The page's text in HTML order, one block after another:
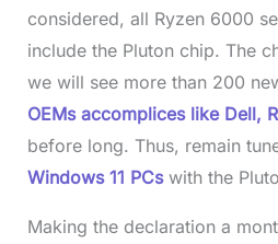
considered, all Ryzen 6000
include the Pluton chip. The
we will see more than 200
OEMs accomplices like Dell,
before long. Thus, remain
Windows 11 PCs with the
Making the declaration a